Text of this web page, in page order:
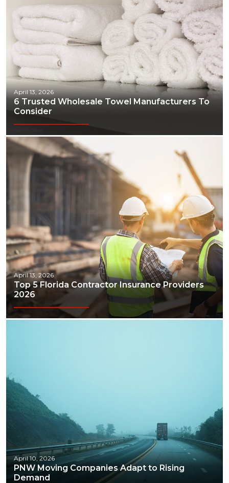
April 13, 2026
6 Trusted Wholesale Towel Manufacturers To
Consider
April 13, 2026
Top 5 Florida Contractor Insurance Providers
2026
April 10, 2026
PNW Moving Companies Adapt to Rising
Demand